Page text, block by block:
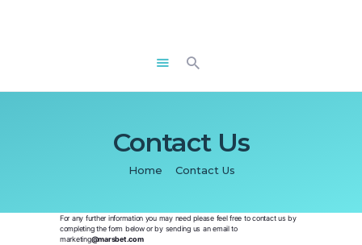
Contact Us
Home Contact Us
REWARD PLAN
CONTACT US
For any further information you may need please feel free to contact us by
completing the form below or by sending us an email to
marketing@marsbet.com